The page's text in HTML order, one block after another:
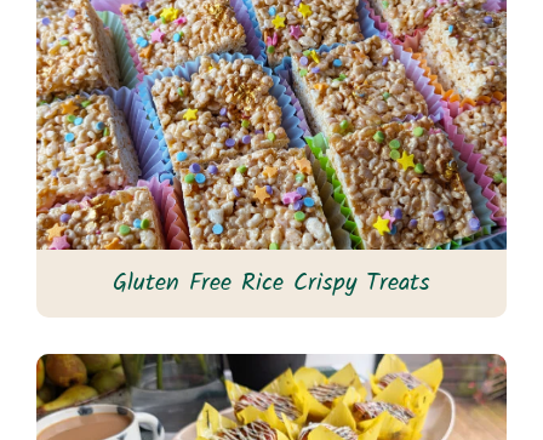
Gluten Free Rice Crispy Treats